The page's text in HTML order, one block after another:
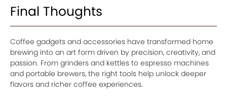
Final Thoughts
Coffee gadgets and accessories have transformed home
brewing into an art form driven by precision, creativity, and
passion. From grinders and kettles to espresso machines
and portable brewers, the right tools help unlock deeper
flavors and richer coffee experiences.